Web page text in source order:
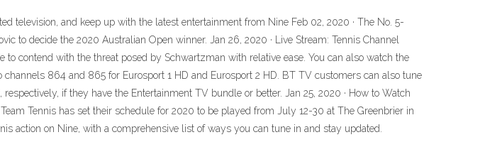
television, and keep up with the latest entertainment from Nine Feb 02, 2020 · The No. 5-
to decide the 2020 Australian Open winner. Jan 26, 2020 · Live Stream: Tennis Channel
contend with the threat posed by Schwartzman with relative ease. You can also watch the
864 and 865 for Eurosport 1 HD and Eurosport 2 HD. BT TV customers can also tune
if they have the Entertainment TV bundle or better. Jan 25, 2020 · How to Watch
Tennis has set their schedule for 2020 to be played from July 12-30 at The Greenbrier in
action on Nine, with a comprehensive list of ways you can tune in and stay updated.